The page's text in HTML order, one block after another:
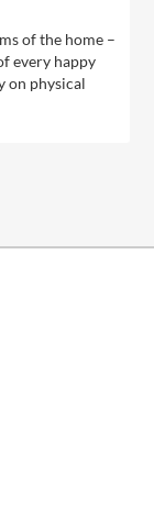
of the home –
every happy
on physical